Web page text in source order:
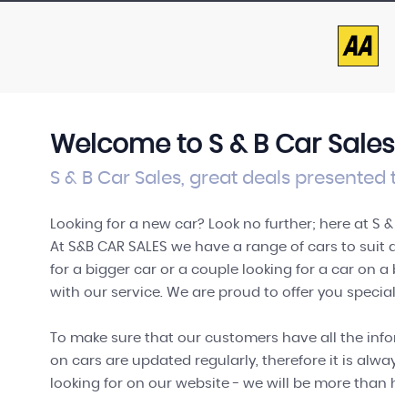
VIEW STOCK
Welcome to S & B Car Sales
S & B Car Sales, great deals
Looking for a new car? Look no further; here at S
At S&B CAR SALES we have a range of cars to
for a bigger car or a couple looking for a car on
with our service. We are proud to offer you
To make sure that our customers have all the
on cars are updated regularly, therefore it is
looking for on our website - we will be more than